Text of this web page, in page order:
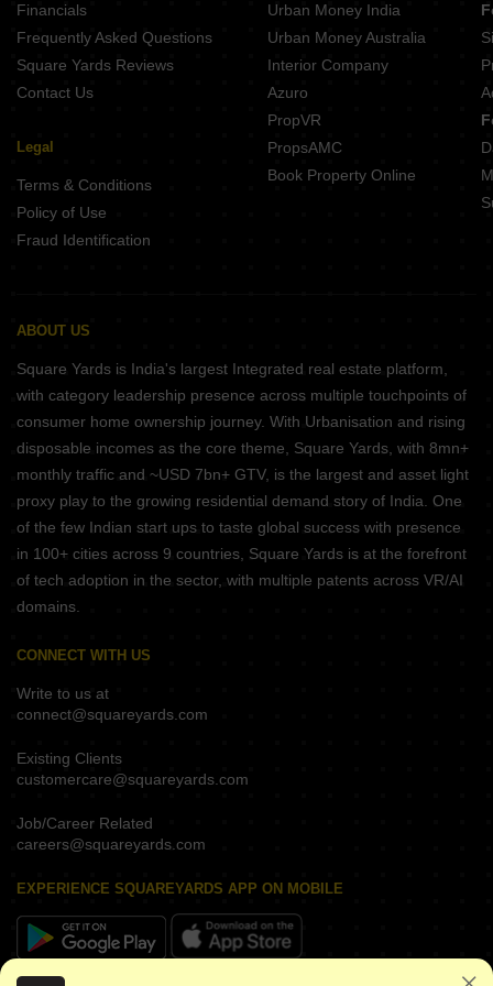
Belvalkar Laxminiwas Navi Peth Pune
Financials
Frequently Asked Questions
Square Yards Reviews
Contact Us
Legal
Terms & Conditions
Policy of Use
Fraud Identification
Urban Money India
Urban Money Australia
Interior Company
Azuro
PropVR
PropsAMC
Book Property Online
ABOUT US
Square Yards is India's largest Integrated real estate platform,
with category leadership presence across multiple touchpoints of
consumer home ownership journey. With Urbanisation and rising
disposable incomes as the core theme, Square Yards, with 8mn+
monthly traffic and ~USD 7bn+ GTV, is the largest and asset light
proxy play to the growing residential demand story of India. One
of the few Indian start ups to taste global success with presence
in 100+ cities across 9 countries, Square Yards is at the forefront
of tech adoption in the sector, with multiple patents across VR/AI
domains.
CONNECT WITH US
Write to us at
connect@squareyards.com
Existing Clients
customercare@squareyards.com
Job/Career Related
careers@squareyards.com
EXPERIENCE SQUAREYARDS APP ON MOBILE